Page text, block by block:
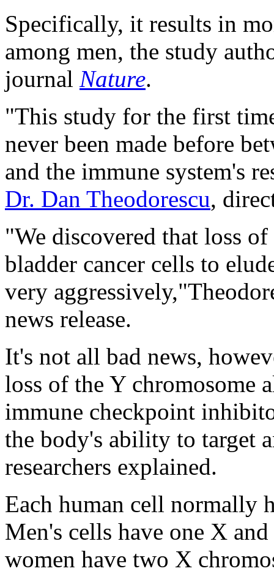
Specifically, it results in
among men, the study
journal Nature.
"This study for the first
never been made before
and the immune system's
Dr. Dan Theodorescu,
"We discovered that loss
bladder cancer cells to
very
news release.
It's not all bad news,
loss of the Y chromosome
immune checkpoint
the body's ability to target
researchers explained.
Each human cell normally
Men's cells have one X
women have two X